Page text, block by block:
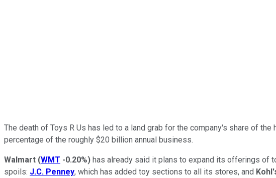
The death of Toys R Us has led to a land grab for the company's share of
percentage of the roughly $20 billion annual business.
Walmart (WMT -0.20%) has already said it plans to expand its offerings of
spoils: J.C. Penney, which has added toy sections to all its stores, and